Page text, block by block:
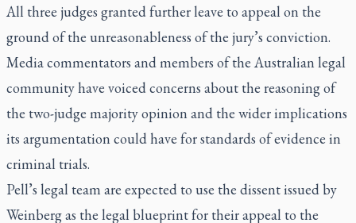
All three judges granted further leave to appeal on the
ground of the unreasonableness of the jury’s conviction.
Media commentators and members of the Australian legal
community have voiced concerns about the reasoning of
the two-judge majority opinion and the wider implications
its argumentation could have for standards of evidence in
criminal trials.
Pell’s legal team are expected to use the dissent issued by
Weinberg as the legal blueprint for their appeal to the